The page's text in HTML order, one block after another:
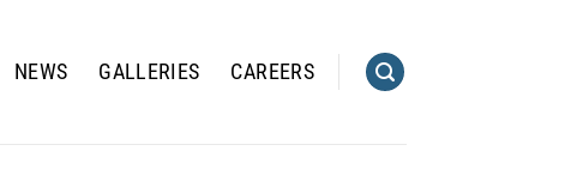
NEWS GALLERIES CAREERS